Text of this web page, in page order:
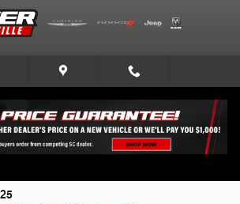
Jeep Wagoneer